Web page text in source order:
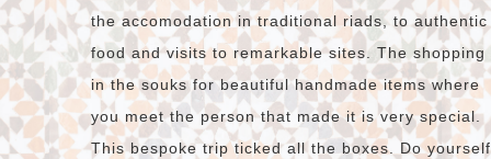
the accomodation in traditional riads, to authentic
food and visits to remarkable sites. The shopping
in the souks for beautiful handmade items where
you meet the person that made it is very special.
This bespoke trip ticked all the boxes. Do yourself